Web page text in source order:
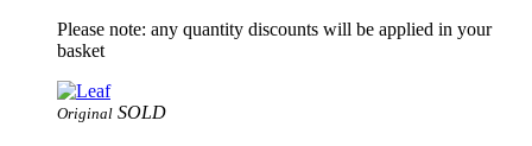
Please note: any quantity discounts will be applied in your
basket
Original SOLD